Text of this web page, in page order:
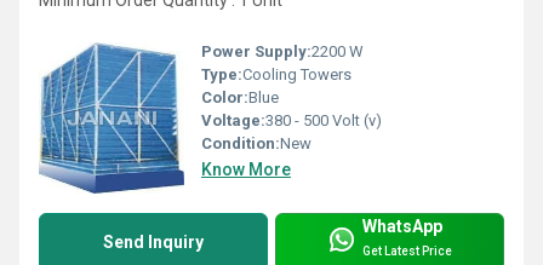
Power Supply:2200 W
Type:Cooling Towers
Color:Blue
Voltage:380 - 500 Volt (v)
Condition:New
Know More
Send Inquiry
WhatsApp
Get Latest Price